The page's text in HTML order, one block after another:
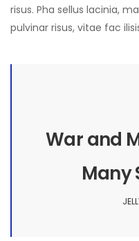
risus. Pha sellus lacinia,
pulvinar risus, vitae fac
War and
Many